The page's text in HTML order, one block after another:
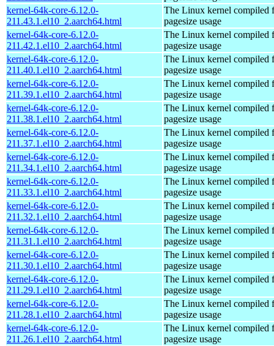
kernel-64k-core-6.12.0-
211.43.1.el10_2.aarch64.html
The Linux kernel compiled
pagesize usage
kernel-64k-core-6.12.0-
211.42.1.el10_2.aarch64.html
The Linux kernel compiled
pagesize usage
kernel-64k-core-6.12.0-
211.40.1.el10_2.aarch64.html
The Linux kernel compiled
pagesize usage
kernel-64k-core-6.12.0-
211.39.1.el10_2.aarch64.html
The Linux kernel compiled
pagesize usage
kernel-64k-core-6.12.0-
211.38.1.el10_2.aarch64.html
The Linux kernel compiled
pagesize usage
kernel-64k-core-6.12.0-
211.37.1.el10_2.aarch64.html
The Linux kernel compiled
pagesize usage
kernel-64k-core-6.12.0-
211.34.1.el10_2.aarch64.html
The Linux kernel compiled
pagesize usage
kernel-64k-core-6.12.0-
211.33.1.el10_2.aarch64.html
The Linux kernel compiled
pagesize usage
kernel-64k-core-6.12.0-
211.32.1.el10_2.aarch64.html
The Linux kernel compiled
pagesize usage
kernel-64k-core-6.12.0-
211.31.1.el10_2.aarch64.html
The Linux kernel compiled
pagesize usage
kernel-64k-core-6.12.0-
211.30.1.el10_2.aarch64.html
The Linux kernel compiled
pagesize usage
kernel-64k-core-6.12.0-
211.29.1.el10_2.aarch64.html
The Linux kernel compiled
pagesize usage
kernel-64k-core-6.12.0-
211.28.1.el10_2.aarch64.html
The Linux kernel compiled
pagesize usage
kernel-64k-core-6.12.0-
211.26.1.el10_2.aarch64.html
The Linux kernel compiled
pagesize usage